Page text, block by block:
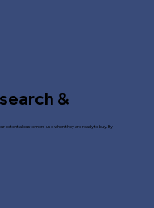
&
potential customers use when they are ready to buy. By